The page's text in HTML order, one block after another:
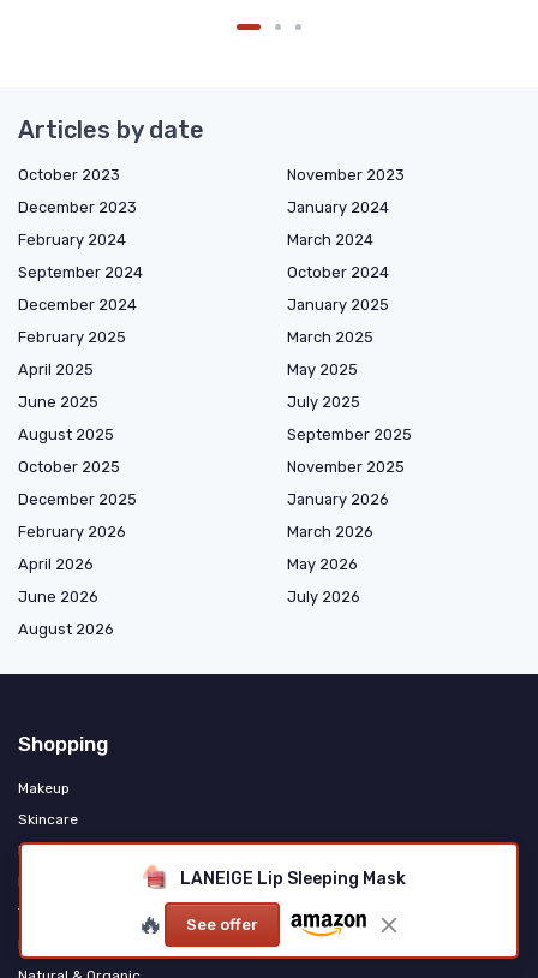
LANEIGE Lip Sleeping Mask
🔥 See offer
Articles by date
October 2023
November 2023
December 2023
January 2024
February 2024
March 2024
September 2024
October 2024
December 2024
January 2025
February 2025
March 2025
April 2025
May 2025
June 2025
July 2025
August 2025
September 2025
October 2025
November 2025
December 2025
January 2026
February 2026
March 2026
April 2026
May 2026
June 2026
July 2026
August 2026
Shopping
Makeup
Skincare
Haircare & Styling
Fragrance & Personal Care
Tools & Accessories
Men's Grooming